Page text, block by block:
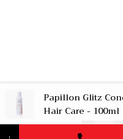
Papillon Glitz
Hair Care - 100ml